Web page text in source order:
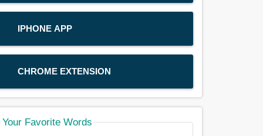
IPHONE APP
CHROME EXTENSION
Your Favorite Words